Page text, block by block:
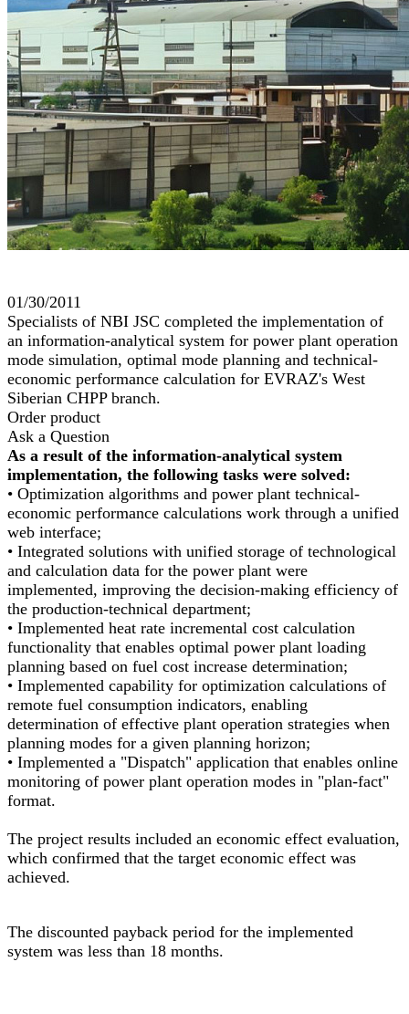
01/30/2011
Specialists of NBI JSC completed the implementation of
an information-analytical system for power plant operation
mode simulation, optimal mode planning and technical-
economic performance calculation for EVRAZ's West
Siberian CHPP branch.
Order product
Ask a Question
As a result of the information-analytical system
implementation, the following tasks were solved:
• Optimization algorithms and power plant technical-
economic performance calculations work through a unified
web interface;
• Integrated solutions with unified storage of technological
and calculation data for the power plant were
implemented, improving the decision-making efficiency of
the production-technical department;
• Implemented heat rate incremental cost calculation
functionality that enables optimal power plant loading
planning based on fuel cost increase determination;
• Implemented capability for optimization calculations of
remote fuel consumption indicators, enabling
determination of effective plant operation strategies when
planning modes for a given planning horizon;
• Implemented a "Dispatch" application that enables online
monitoring of power plant operation modes in "plan-fact"
format.
The project results included an economic effect evaluation,
which confirmed that the target economic effect was
achieved.
The discounted payback period for the implemented
system was less than 18 months.